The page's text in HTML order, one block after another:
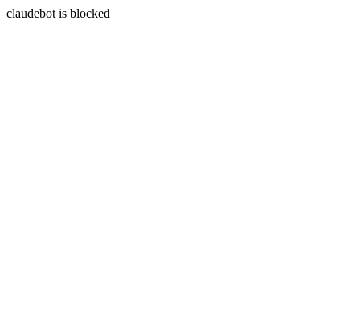
claudebot is blocked